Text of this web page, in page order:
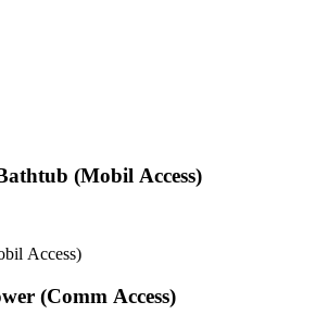
(Mobil Access)
Access)
(Comm Access)